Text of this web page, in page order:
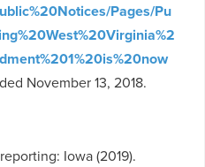
Pages/Pu
November 13, 2018.
Iowa (2019).